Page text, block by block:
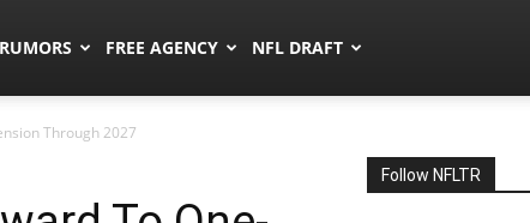
FREE AGENCY NFL DRAFT
Through 2027
Follow NFLTR